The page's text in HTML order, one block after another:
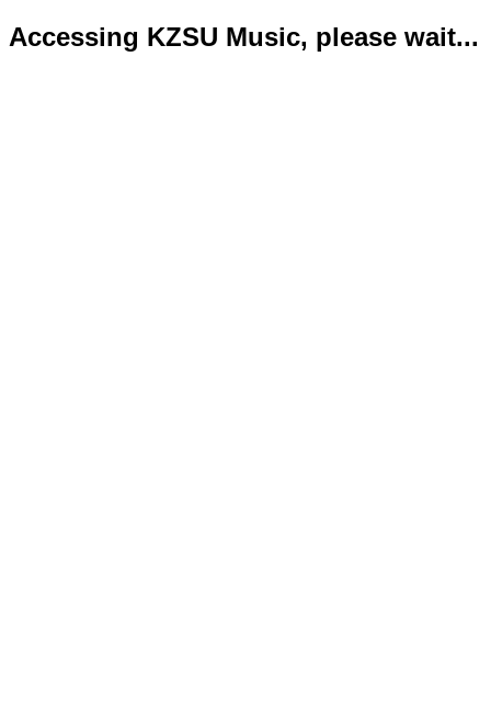
Accessing KZSU Music, please wait...